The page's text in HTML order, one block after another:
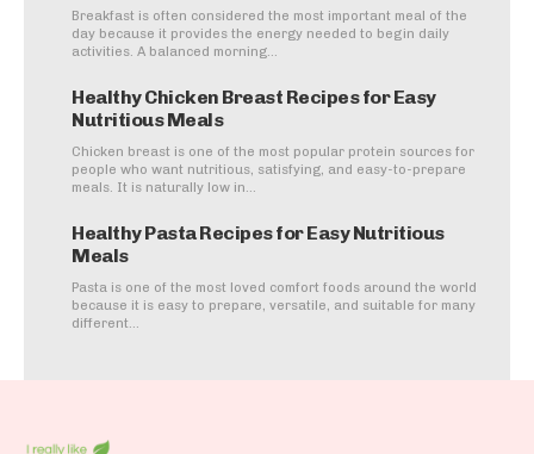
Breakfast is often considered the most important meal of the
day because it provides the energy needed to begin daily
activities. A balanced morning...
Healthy Chicken Breast Recipes for Easy
Nutritious Meals
Chicken breast is one of the most popular protein sources for
people who want nutritious, satisfying, and easy-to-prepare
meals. It is naturally low in...
Healthy Pasta Recipes for Easy Nutritious
Meals
Pasta is one of the most loved comfort foods around the world
because it is easy to prepare, versatile, and suitable for many
different...